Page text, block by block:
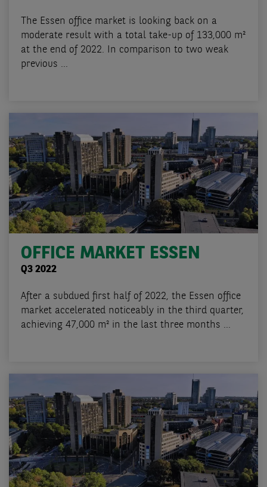
The Essen office market is looking back on a
moderate result with a total take-up of 133,000 m²
at the end of 2022. In comparison to two weak
previous ...
OFFICE MARKET ESSEN
Q3 2022
After a subdued first half of 2022, the Essen office
market accelerated noticeably in the third quarter,
achieving 47,000 m² in the last three months ...